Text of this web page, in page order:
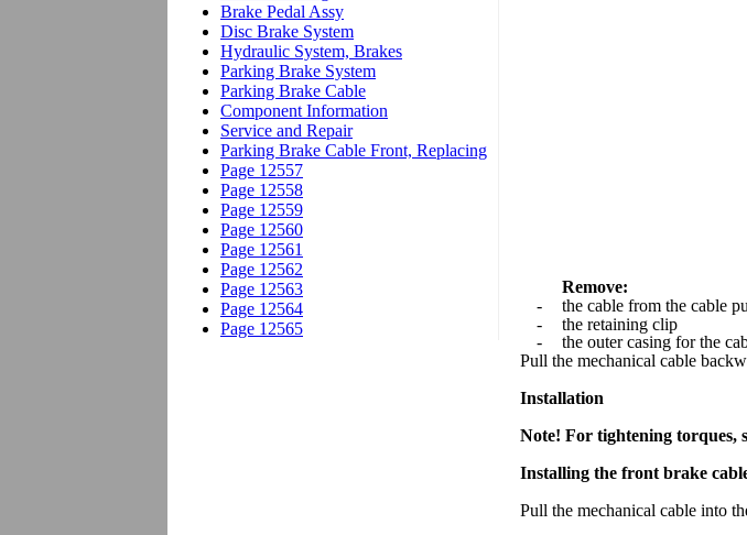
Remove:
-
the cable from the cable
-
the retaining clip
-
the outer casing for the
Pull the mechanical cable
Installation
Note! For tightening torques,
Installing the front brake
Pull the mechanical cable into